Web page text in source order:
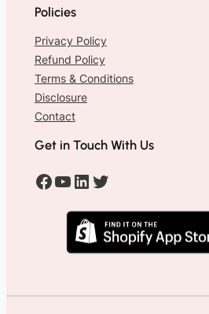
Policies
Privacy Policy
Refund Policy
Terms & Conditions
Disclosure
Contact
Get in Touch With Us
# # # #